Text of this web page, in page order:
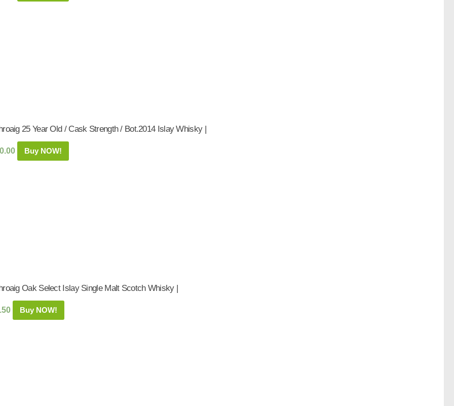
25 Year Old / Cask Strength / Bot.2014 Islay Whisky |
Buy NOW!
Oak Select Islay Single Malt Scotch Whisky |
Buy NOW!